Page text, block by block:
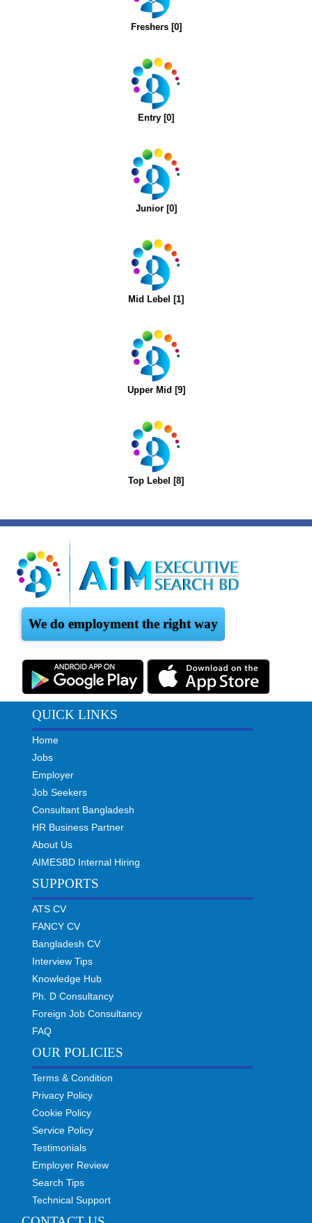
Freshers [0]
Entry [0]
Junior [0]
Mid Lebel [1]
Upper Mid [9]
Top Lebel [8]
We do employment the right way
QUICK LINKS
Home
Jobs
Employer
Job Seekers
Consultant Bangladesh
HR Business Partner
About Us
AIMESBD Internal Hiring
SUPPORTS
ATS CV
FANCY CV
Bangladesh CV
Interview Tips
Knowledge Hub
Ph. D Consultancy
Foreign Job Consultancy
FAQ
OUR POLICIES
Terms & Condition
Privacy Policy
Cookie Policy
Service Policy
Testimonials
Employer Review
Search Tips
Technical Support